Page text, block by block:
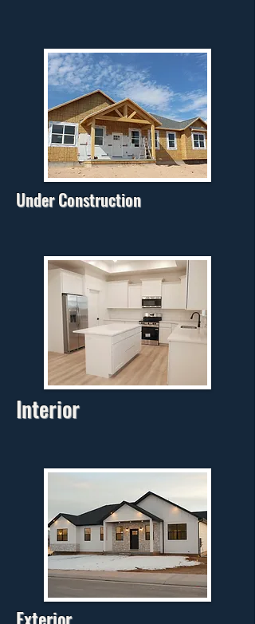
Under Construction
Interior